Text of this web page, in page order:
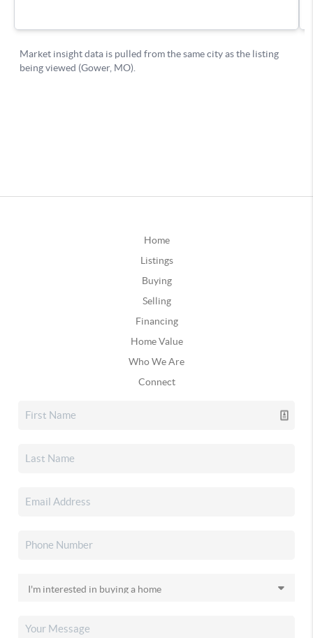
Home
Listings
Buying
Selling
Financing
Home Value
Who We Are
Connect